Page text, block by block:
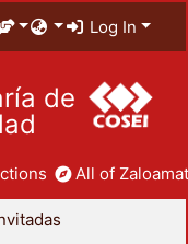
Log In
de
All of